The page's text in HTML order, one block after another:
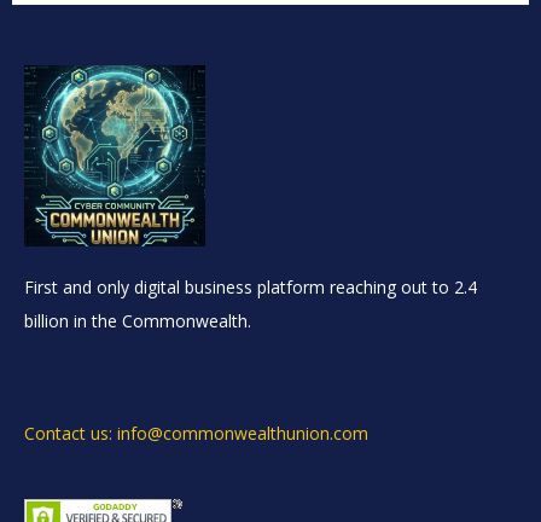
First and only digital business platform reaching out to 2.4
billion in the Commonwealth.
Contact us: info@commonwealthunion.com